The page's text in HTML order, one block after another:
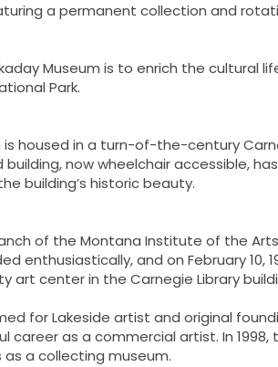
a permanent collection and
Museum is to enrich the cultural
Park.
is housed in a turn-of-the-century
building, now wheelchair accessible,
building’s historic beauty.
of the Montana Institute of the
enthusiastically, and on February
art center in the Carnegie Library
for Lakeside artist and original
career as a commercial artist. In
a collecting museum.